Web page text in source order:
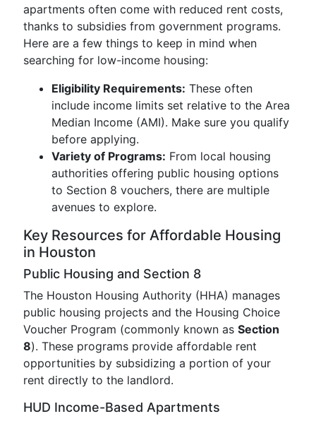
apartments often come with reduced rent costs,
thanks to subsidies from government programs.
Here are a few things to keep in mind when
searching for low-income housing:
Eligibility Requirements: These often
include income limits set relative to the Area
Median Income (AMI). Make sure you qualify
before applying.
Variety of Programs: From local housing
authorities offering public housing options
to Section 8 vouchers, there are multiple
avenues to explore.
Key Resources for Affordable Housing
in Houston
Public Housing and Section 8
The Houston Housing Authority (HHA) manages
public housing projects and the Housing Choice
Voucher Program (commonly known as Section
8). These programs provide affordable rent
opportunities by subsidizing a portion of your
rent directly to the landlord.
HUD Income-Based Apartments